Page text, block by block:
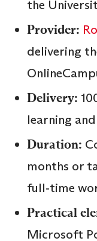
the
Provider:
delivering
Delivery:
learning
Duration:
months or
full‑time
Practical
Microsoft